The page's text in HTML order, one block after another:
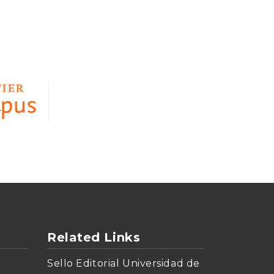
Related Links
Sello Editorial Universidad de